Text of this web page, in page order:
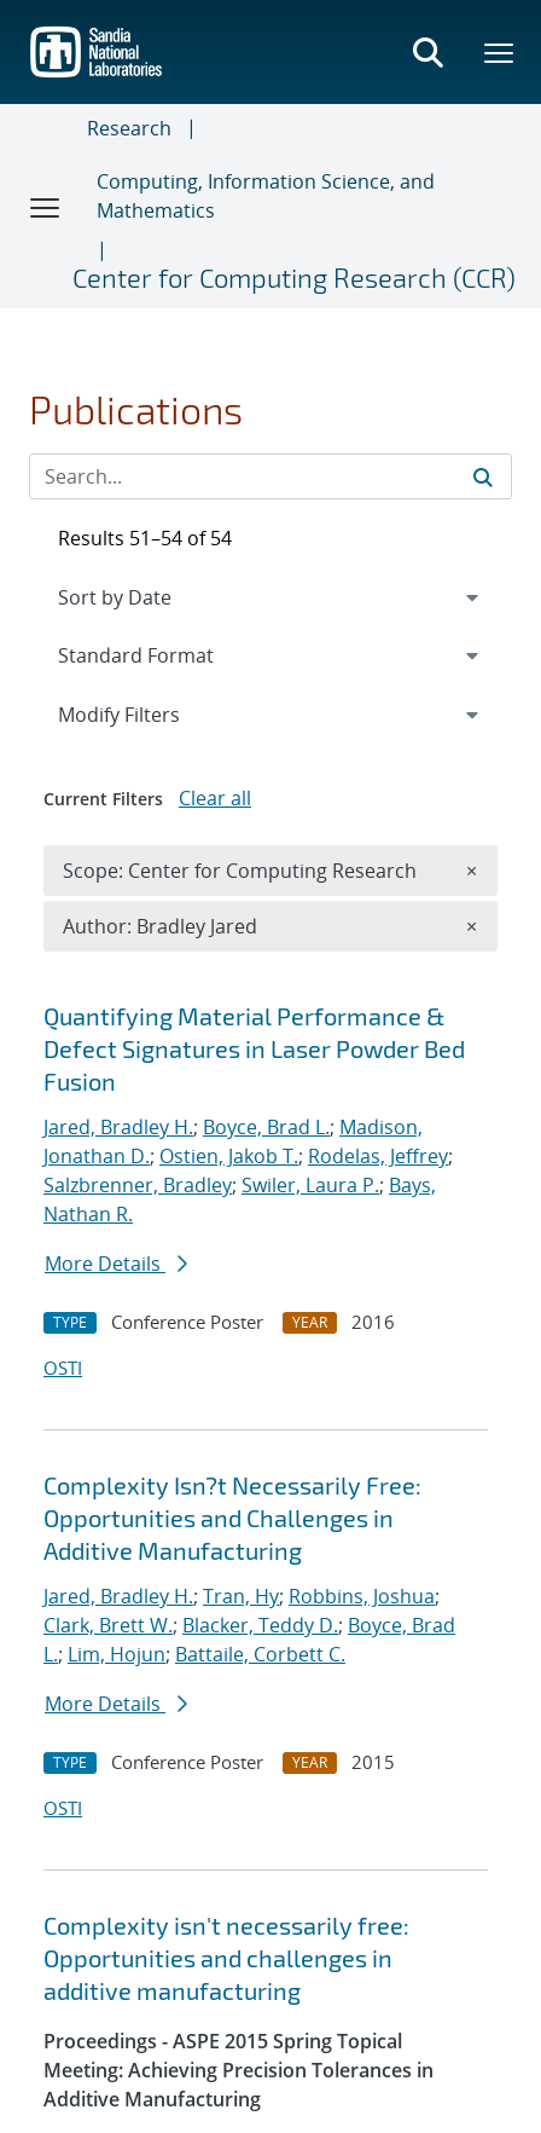
main
content
Research
Computing, Information Science, and
Mathematics
Center for Computing Research (CCR)
Publications
Search results
Quantifying Material Performance &
Defect Signatures in Laser Powder Bed
Fusion
Jared, Bradley H.; Boyce, Brad L.; Madison,
Jonathan D.; Ostien, Jakob T.; Rodelas, Jeffrey;
Salzbrenner, Bradley; Swiler, Laura P.; Bays,
Nathan R.
More Details
TYPE Conference Poster YEAR
2016
OSTI
Complexity Isn?t Necessarily Free:
Opportunities and Challenges in
Additive Manufacturing
Jared, Bradley H.; Tran, Hy; Robbins, Joshua;
Clark, Brett W.; Blacker, Teddy D.; Boyce, Brad
L.; Lim, Hojun; Battaile, Corbett C.
More Details
TYPE Conference Poster YEAR
2015
OSTI
Complexity isn't necessarily free:
Opportunities and challenges in
additive manufacturing
Proceedings - ASPE 2015 Spring Topical
Meeting: Achieving Precision Tolerances in
Additive Manufacturing
Results 51–54 of 54
Expand
Modify Filters
Current Filters Clear all
Scope: Center for Computing Research ×
Author: Bradley Jared ×